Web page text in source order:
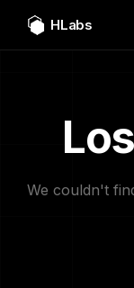
HLabs
We couldn't